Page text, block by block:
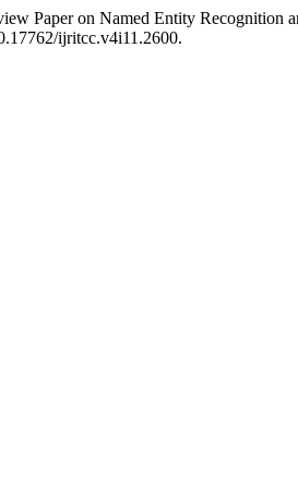
Paper on Named Entity Recognition
ijritcc.v4i11.2600.